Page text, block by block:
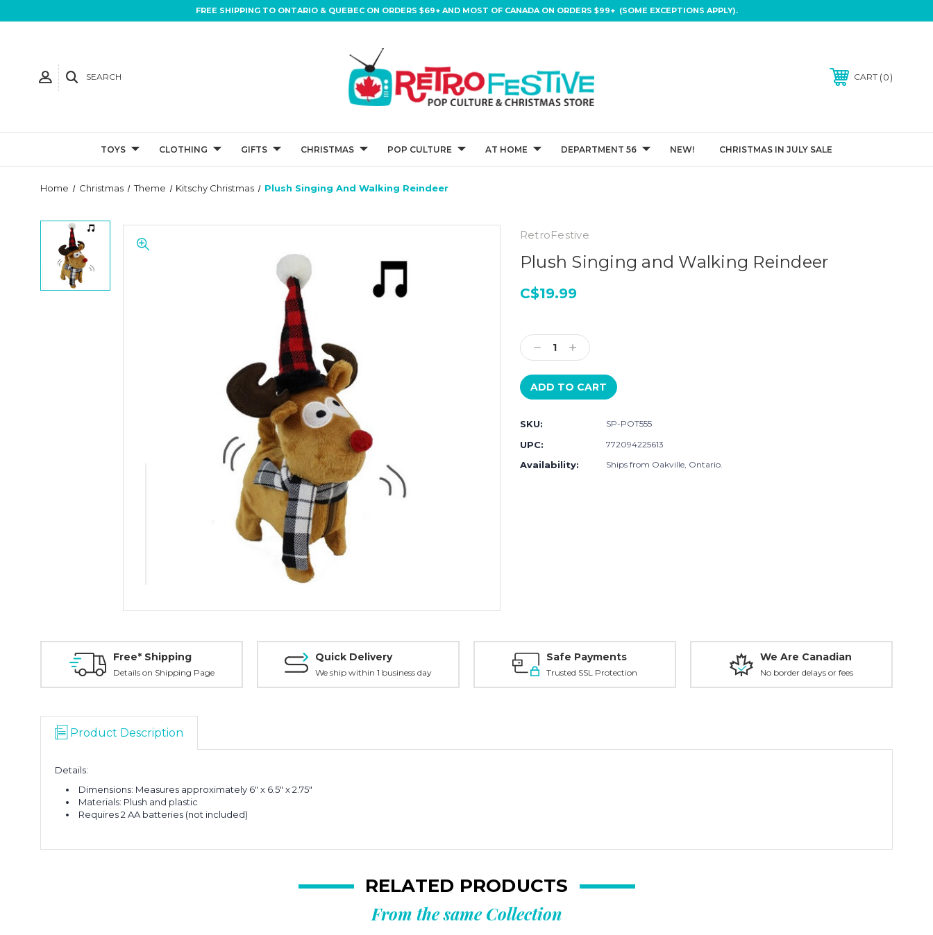
FREE SHIPPING TO ONTARIO & QUEBEC ON ORDERS $69+ AND MOST OF CANADA ON ORDERS $99+ (SOME EXCEPTIONS APPLY).
SEARCH CART 0
TOYS CLOTHING GIFTS CHRISTMAS POP CULTURE AT HOME DEPARTMENT 56 NEW! CHRISTMAS IN JULY SALE
Home Christmas Theme Kitschy Christmas Plush Singing And Walking Reindeer
RetroFestive
Plush Singing and Walking Reindeer
C$19.99
Stock:
Decrease
Quantity:
Increase
Quantity:
SKU: SP-POT555
UPC: 772094225613
Availability: Ships from Oakville, Ontario.
Free* Shipping
Details on Shipping Page
Quick Delivery
We ship within 1 business day
Safe Payments
Trusted SSL Protection
We Are Canadian
No border delays or fees
Product Description
Details:
Dimensions: Measures approximately 6" x 6.5" x 2.75"
Materials: Plush and plastic
Requires 2 AA batteries (not included)
RELATED PRODUCTS
From the same Collection